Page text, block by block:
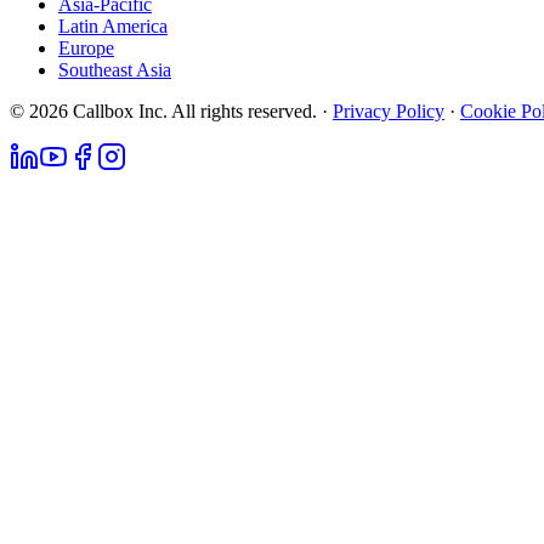
Latin America
Europe
Southeast Asia
© 2026 Callbox Inc. All rights reserved. · Privacy Policy · Cookie